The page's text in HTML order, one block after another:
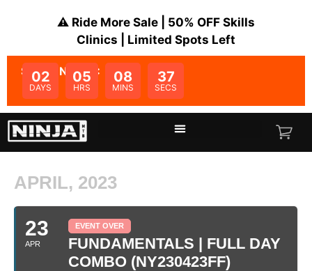
⚠️ Ride More Sale | 50% OFF Skills
Clinics | Limited Spots Left
SALE ENDS IN:
02
DAYS
05
HRS
08
MINS
37
SECS
APRIL, 2023
23
APR
EVENT OVER
FUNDAMENTALS | FULL DAY
COMBO (NY230423FF)